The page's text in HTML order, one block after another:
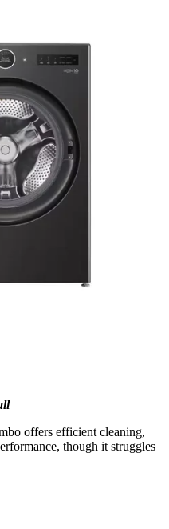
offers efficient cleaning,
though it struggles